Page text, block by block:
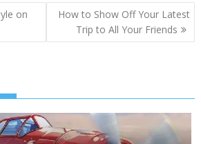
on
How to Show Off Your Latest
Trip to All Your Friends